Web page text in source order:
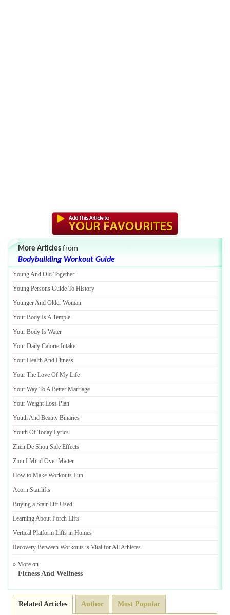
More Articles from
Bodybuilding Workout Guide
Young And Old Together
Young Persons Guide To History
Younger And Older Woman
Your Body Is A Temple
Your Body Is Water
Your Daily Calorie Intake
Your Health And Fitness
Your The Love Of My Life
Your Way To A Better Marriage
Your Weight Loss Plan
Youth And Beauty Binaries
Youth Of Today Lyrics
Zhen De Shou Side Effects
Zion I Mind Over Matter
How to Make Workouts Fun
Acorn Stairlifts
Buying a Stair Lift Used
Learning About Porch Lifts
Vertical Platform Lifts in Homes
Recovery Between Workouts is Vital for All Athletes
» More on
Fitness And Wellness
Related Articles Author Most Popular